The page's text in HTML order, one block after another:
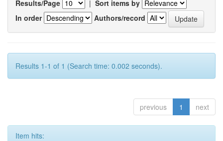
Results/Page | Sort items by
In order
Authors/record
Results 1-1 of 1 (Search time: 0.002 seconds).
previous 1 next
Item hits: